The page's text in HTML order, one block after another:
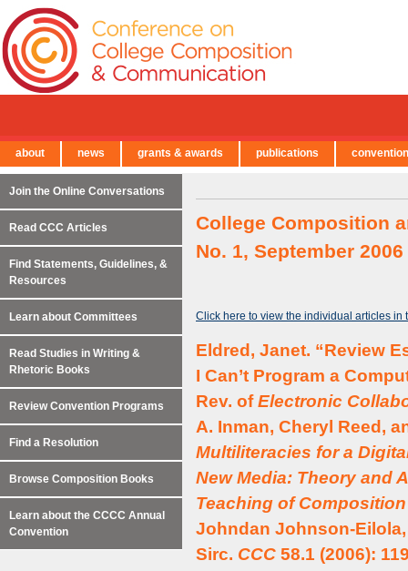
College Composition
No. 1, September 2006
Click here to view the individual articles in
Eldred, Janet. “Review
I Can’t Program a
Rev. ofElectronic
A. Inman, Cheryl Reed,
Multiliteracies for a
New Media: Theory and
Teaching of Composition
Johndan Johnson-
Sirc. CCC 58.1 (2006):
Join the Online Conversations
Read CCC Articles
Find Statements, Guidelines, &
Resources
Learn about Committees
Read Studies in Writing &
Rhetoric Books
Review Convention Programs
Find a Resolution
Browse Composition Books
Learn about the CCCC Annual
Convention
← Back to Main Site
about news grants & awards publications